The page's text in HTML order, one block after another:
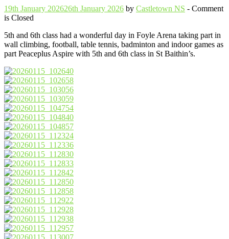
19th January 202626th January 2026 by Castletown NS - Comment
is Closed
5th and 6th class had a wonderful day in Foyle Arena taking part in
wall climbing, football, table tennis, badminton and indoor games as
part Peaceplus Aspire with 5th and 6th class in St Baithin’s.